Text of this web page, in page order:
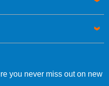
you never miss out on new